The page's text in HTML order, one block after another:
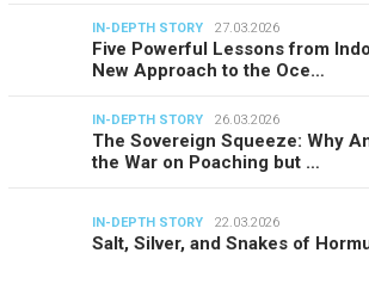
IN-DEPTH STORY 27.03.2026
Five Powerful Lessons from
New Approach to the Oce…
IN-DEPTH STORY 26.03.2026
The Sovereign Squeeze: Why
the War on Poaching but …
IN-DEPTH STORY 22.03.2026
Salt, Silver, and Snakes of